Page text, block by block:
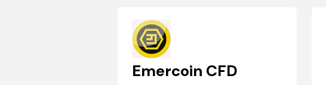
Emercoin CFD